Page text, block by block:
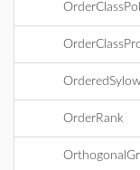
OrderRank